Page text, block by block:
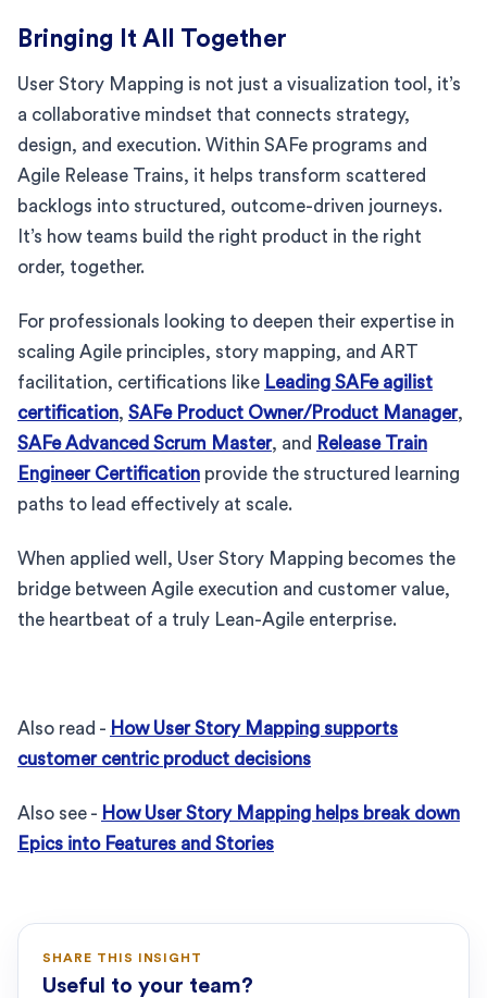
Bringing It All Together
User Story Mapping is not just a visualization tool, it’s
a collaborative mindset that connects strategy,
design, and execution. Within SAFe programs and
Agile Release Trains, it helps transform scattered
backlogs into structured, outcome-driven journeys.
It’s how teams build the right product in the right
order, together.
For professionals looking to deepen their expertise in
scaling Agile principles, story mapping, and ART
facilitation, certifications like Leading SAFe agilist
certification, SAFe Product Owner/Product Manager,
SAFe Advanced Scrum Master, and Release Train
Engineer Certification provide the structured learning
paths to lead effectively at scale.
When applied well, User Story Mapping becomes the
bridge between Agile execution and customer value,
the heartbeat of a truly Lean-Agile enterprise.
Also read - How User Story Mapping supports
customer centric product decisions
Also see - How User Story Mapping helps break down
Epics into Features and Stories
SHARE THIS INSIGHT
Useful to your team?